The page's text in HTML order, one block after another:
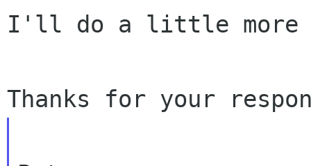
I'll do a little more